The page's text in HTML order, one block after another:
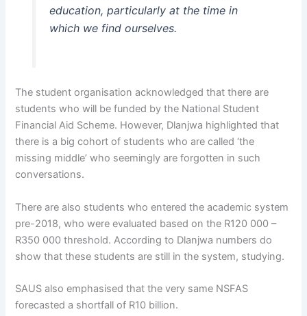
education, particularly at the time in
which we find ourselves.
The student organisation acknowledged that there are
students who will be funded by the National Student
Financial Aid Scheme. However, Dlanjwa highlighted that
there is a big cohort of students who are called ‘the
missing middle’ who seemingly are forgotten in such
conversations.
There are also students who entered the academic system
pre-2018, who were evaluated based on the R120 000 –
R350 000 threshold. According to Dlanjwa numbers do
show that these students are still in the system, studying.
SAUS also emphasised that the very same NSFAS
forecasted a shortfall of R10 billion.